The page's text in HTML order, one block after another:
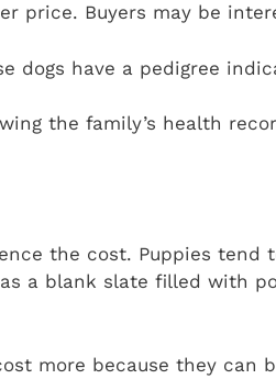
price. Buyers may be
dogs have a pedigree
the family’s health
the cost. Puppies tend
a blank slate filled with
more because they can